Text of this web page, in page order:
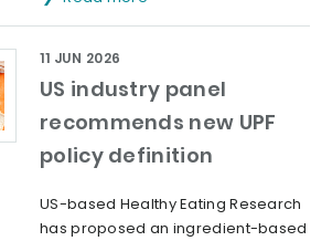
US industry panel
recommends new UPF
policy definition
11 JUN 2026
US-based Healthy Eating Research
has proposed an ingredient-based